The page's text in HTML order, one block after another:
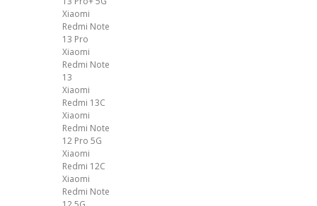
Xiaomi
Redmi Note
13 Pro
Xiaomi
Redmi Note
13
Xiaomi
Redmi 13C
Xiaomi
Redmi Note
12 Pro 5G
Xiaomi
Redmi 12C
Xiaomi
Redmi Note